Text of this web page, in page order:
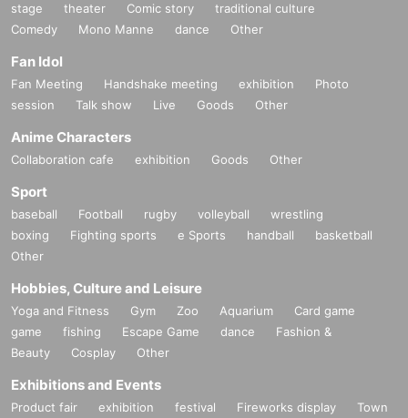
stage theater Comic story
traditional culture
Comedy
Mono Manne dance Other
Fan Idol
Fan Meeting Handshake meeting exhibition
Photo
session
Talk show Live Goods Other
Anime Characters
Collaboration cafe exhibition Goods Other
Sport
baseball Football rugby volleyball
wrestling
boxing
Fighting sports e Sports handball
basketball
Other
Hobbies, Culture and Leisure
Yoga and Fitness Gym Zoo Aquarium
Card game
game
fishing Escape Game dance
Fashion &
Beauty
Cosplay Other
Exhibitions and Events
Product fair exhibition festival Fireworks display
Town